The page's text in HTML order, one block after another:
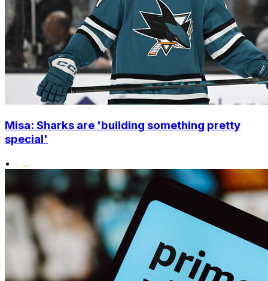
Misa: Sharks are 'building something pretty
special'
•